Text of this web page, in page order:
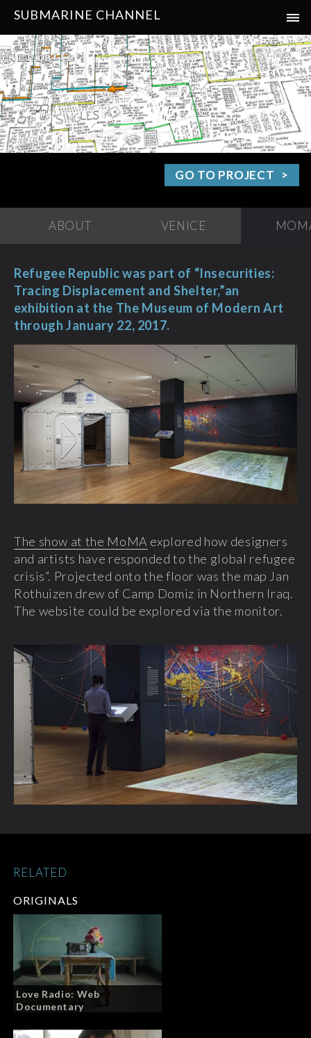
SUBMARINE CHANNEL
GO TO PROJECT
ABOUT VENICE
Refugee Republic was part of “Insecurities:
Tracing Displacement and Shelter,”an
exhibition at the The Museum of Modern Art
through January 22, 2017.
The show at the MoMA explored how designers
and artists have responded to the global refugee
crisis”. Projected onto the floor was the map Jan
Rothuizen drew of Camp Domiz in Northern Iraq.
The website could be explored via the monitor.
ORIGINALS
Love Radio: Web
Documentary
RELATED